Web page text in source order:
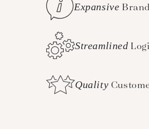
Expansive
Streamlined
Quality